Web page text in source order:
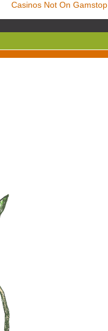
Casinos Not On Gamstop